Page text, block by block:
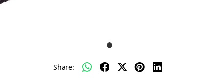
Share: